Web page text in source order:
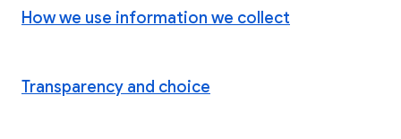
How we use information we collect
Transparency and choice